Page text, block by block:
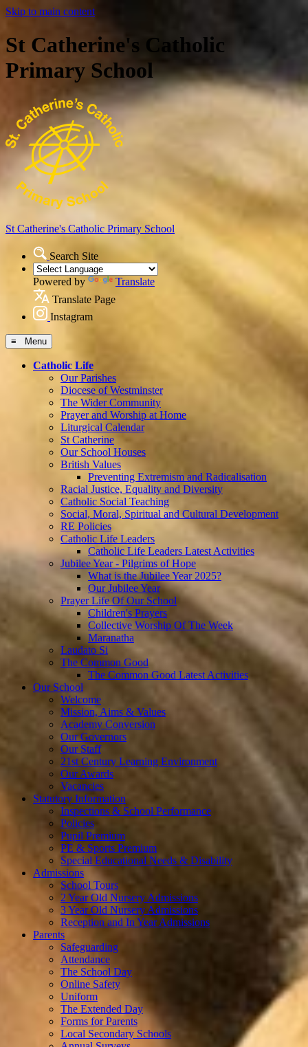
Skip to main content
St Catherine's Catholic
Primary School
St Catherine's Catholic Primary School
Search Site
Powered by
Translate
Translate Page
Instagram
≡ Menu
Catholic Life
Our Parishes
Diocese of Westminster
The Wider Community
Prayer and Worship at Home
Liturgical Calendar
St Catherine
Our School Houses
British Values
Preventing Extremism and Radicalisation
Racial Justice, Equality and Diversity
Catholic Social Teaching
Social, Moral, Spiritual and Cultural Development
RE Policies
Catholic Life Leaders
Catholic Life Leaders Latest Activities
Jubilee Year - Pilgrims of Hope
What is the Jubilee Year 2025?
Our Jubilee Year
Prayer Life Of Our School
Children's Prayers
Collective Worship Of The Week
Maranatha
Laudato Si
The Common Good
The Common Good Latest Activities
Our School
Welcome
Mission, Aims & Values
Academy Conversion
Our Governors
Our Staff
21st Century Learning Environment
Our Awards
Vacancies
Statutory Information
Inspections & School Performance
Policies
Pupil Premium
PE & Sports Premium
Special Educational Needs & Disability
Admissions
School Tours
2 Year Old Nursery Admissions
3 Year Old Nursery Admissions
Reception and In Year Admissions
Parents
Safeguarding
Attendance
The School Day
Online Safety
Uniform
The Extended Day
Forms for Parents
Local Secondary Schools